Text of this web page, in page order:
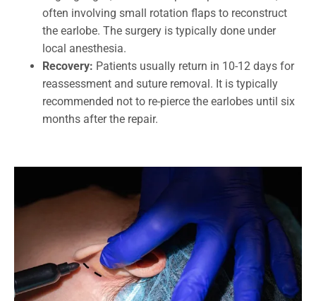
often involving small rotation flaps to reconstruct
the earlobe. The surgery is typically done under
local anesthesia.
Recovery: Patients usually return in 10-12 days for
reassessment and suture removal. It is typically
recommended not to re-pierce the earlobes until six
months after the repair.